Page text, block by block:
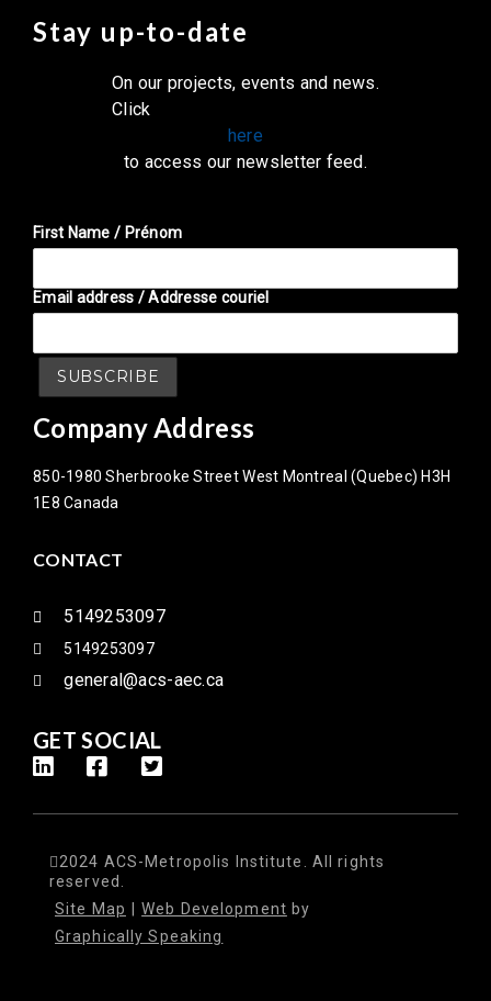
Stay up-to-date
On our projects, events and news.
Click
here
to access our newsletter feed.
First Name / Prénom
Email address / Addresse couriel
Company Address
850-1980 Sherbrooke Street West Montreal (Quebec) H3H
1E8 Canada
CONTACT
5149253097
5149253097
general@acs-aec.ca
GET SOCIAL
2024 ACS-Metropolis Institute. All rights
reserved.
Site Map
Web Development by
Graphically Speaking